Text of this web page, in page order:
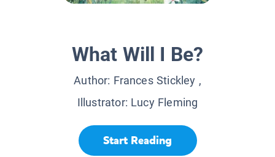
What Will I Be?
Author: Frances Stickley ,
Illustrator: Lucy Fleming
Start Reading